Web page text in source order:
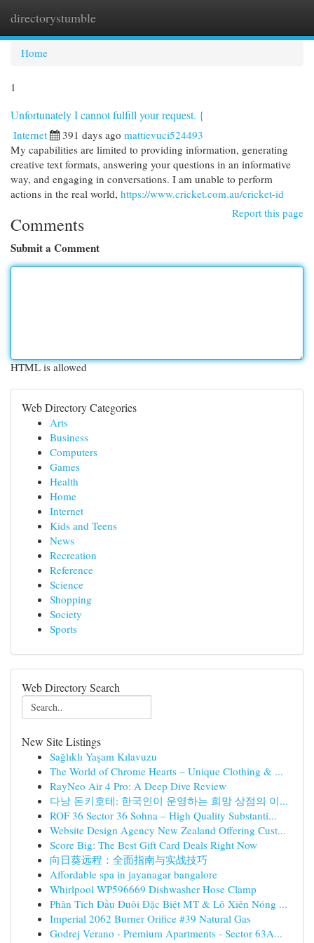
directorystumble
Home
1
Unfortunately I cannot fulfill your request. {
Internet 391 days ago mattievuci524493
My capabilities are limited to providing information, generating
creative text formats, answering your questions in an informative
way, and engaging in conversations. I am unable to perform
actions in the real world, https://www.cricket.com.au/cricket-id
Report this page
Comments
Submit a Comment
HTML is allowed
Web Directory Categories
Arts
Business
Computers
Games
Health
Home
Internet
Kids and Teens
News
Recreation
Reference
Science
Shopping
Society
Sports
Web Directory Search
New Site Listings
Sağlıklı Yaşam Kılavuzu
The World of Chrome Hearts – Unique Clothing & ...
RayNeo Air 4 Pro: A Deep Dive Review
다낭 돈키호테: 한국인이 운영하는 희망 상점의 이...
ROF 36 Sector 36 Sohna – High Quality Substanti...
Website Design Agency New Zealand Offering Cust...
Score Big: The Best Gift Card Deals Right Now
向日葵远程：全面指南与实战技巧
Affordable spa in jayanagar bangalore
Whirlpool WP596669 Dishwasher Hose Clamp
Phân Tích Đầu Đuôi Đặc Biệt MT & Lô Xiên Nóng ...
Imperial 2062 Burner Orifice #39 Natural Gas
Godrej Verano - Premium Apartments - Sector 63A...